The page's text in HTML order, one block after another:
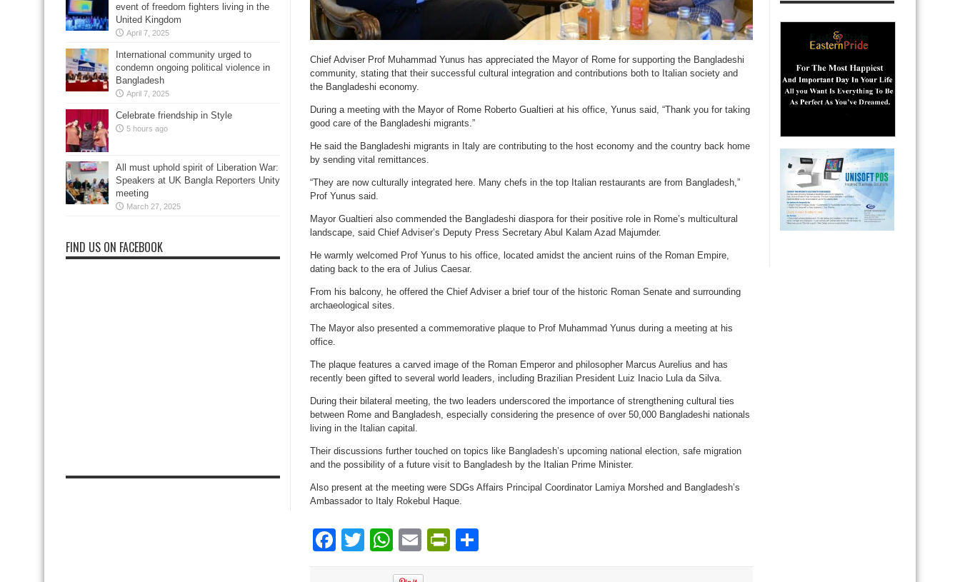
Chief Adviser Prof Muhammad Yunus has appreciated the Mayor of Rome for supporting the Bangladeshi
community, stating that their successful cultural integration and contributions both to Italian society and
the Bangladeshi economy.
During a meeting with the Mayor of Rome Roberto Gualtieri at his office, Yunus said, “Thank you for taking
good care of the Bangladeshi migrants.”
He said the Bangladeshi migrants in Italy are contributing to the host economy and the country back home
by sending vital remittances.
“They are now culturally integrated here. Many chefs in the top Italian restaurants are from Bangladesh,”
Prof Yunus said.
Mayor Gualtieri also commended the Bangladeshi diaspora for their positive role in Rome’s multicultural
landscape, said Chief Adviser’s Deputy Press Secretary Abul Kalam Azad Majumder.
He warmly welcomed Prof Yunus to his office, located amidst the ancient ruins of the Roman Empire,
dating back to the era of Julius Caesar.
From his balcony, he offered the Chief Adviser a brief tour of the historic Roman Senate and surrounding
archaeological sites.
The Mayor also presented a commemorative plaque to Prof Muhammad Yunus during a meeting at his
office.
The plaque features a carved image of the Roman Emperor and philosopher Marcus Aurelius and has
recently been gifted to several world leaders, including Brazilian President Luiz Inacio Lula da Silva.
During their bilateral meeting, the two leaders underscored the importance of strengthening cultural ties
between Rome and Bangladesh, especially considering the presence of over 50,000 Bangladeshi nationals
living in the Italian capital.
Their discussions further touched on topics like Bangladesh’s upcoming national election, safe migration
and the possibility of a future visit to Bangladesh by the Italian Prime Minister.
Also present at the meeting were SDGs Affairs Principal Coordinator Lamiya Morshed and Bangladesh’s
Ambassador to Italy Rokebul Haque.
Facebook
TwitterWhatsApp
EmailPrintFriendly
event of freedom fighters living in the
United Kingdom
April 7, 2025
International community urged to
condemn ongoing political violence in
Bangladesh
April 7, 2025
Celebrate friendship in Style
5 hours ago
All must uphold spirit of Liberation War:
Speakers at UK Bangla Reporters Unity
meeting
March 27, 2025
FIND US ON FACEBOOK